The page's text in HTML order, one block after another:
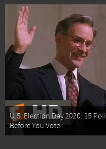
U.S. Election Day 2020: 15
Before You Vote